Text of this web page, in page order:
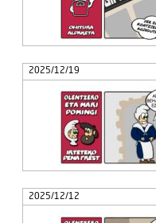
2025/12/19
2025/12/12